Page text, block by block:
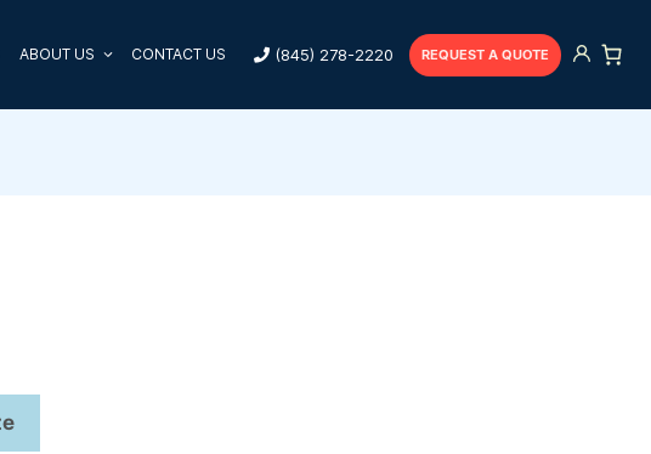
ABOUT US CONTACT US (845) 278-2220 REQUEST A QUOTE